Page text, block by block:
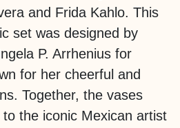
and Frida Kahlo. This
set was designed by
P. Arrhenius for
for her cheerful and
Together, the vases
the iconic Mexican artist